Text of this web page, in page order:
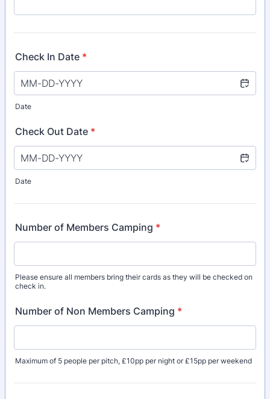
Check In Date *
Date
Check Out Date *
Date
Number of Members Camping *
Please ensure all members bring their cards as they will be checked on
check in.
Number of Non Members Camping *
Maximum of 5 people per pitch, £10pp per night or £15pp per weekend